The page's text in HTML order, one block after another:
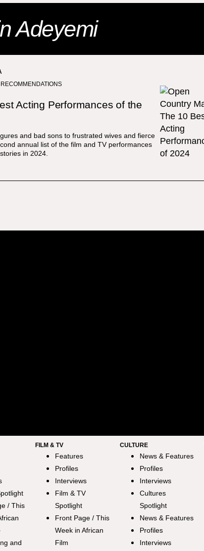
Adeyemi
Acting Performances of the
and bad sons to frustrated wives and fierce
annual list of the film and TV performances
in 2024.
/ This
and
FILM & TV
Features
Profiles
Interviews
Film & TV
Spotlight
Front Page / This
Week in African
Film
CULTURE
News & Features
Profiles
Interviews
Cultures
Spotlight
News & Features
Profiles
Interviews